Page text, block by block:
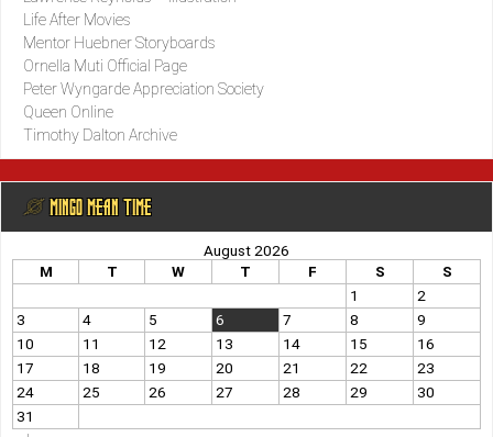
Life After Movies
Mentor Huebner Storyboards
Ornella Muti Official Page
Peter Wyngarde Appreciation Society
Queen Online
Timothy Dalton Archive
@ MINGO MEAN TIME
August 2026
M
T W T F S
S
1
2
3
4 5 6 7 8
9
10
11 12 13 14 15
16
17
18 19 20 21 22
23
24
25 26 27 28 29
30
31